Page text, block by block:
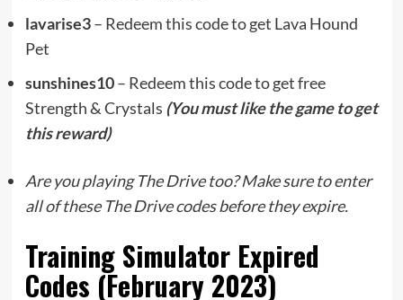
lavarise3– Redeem this code to get Lava Hound
Pet
sunshines10– Redeem this code to get free
Strength & Crystals (You must like the game to get
this reward)
Are you playing The Drive too? Make sure to enter
all of these The Drive codes before they expire.
Training Simulator Expired
Codes (February 2023)